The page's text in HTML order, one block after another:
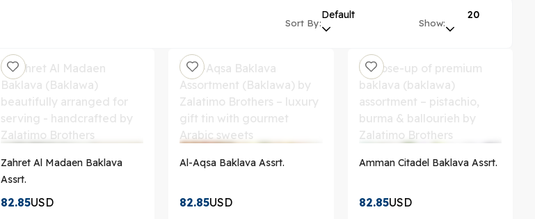
Sort By:
Default
Show:
20
Zahret Al Madaen Baklava
Assrt.
82.85USD
Al-Aqsa Baklava Assrt.
82.85USD
Amman Citadel Baklava Assrt.
82.85USD